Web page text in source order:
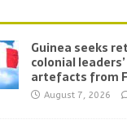
Guinea seeks
colonial
artefacts from
August 7, 2026